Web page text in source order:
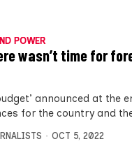
POWER
wasn’t time for
announced at the
for the country and
OCT 5, 2022